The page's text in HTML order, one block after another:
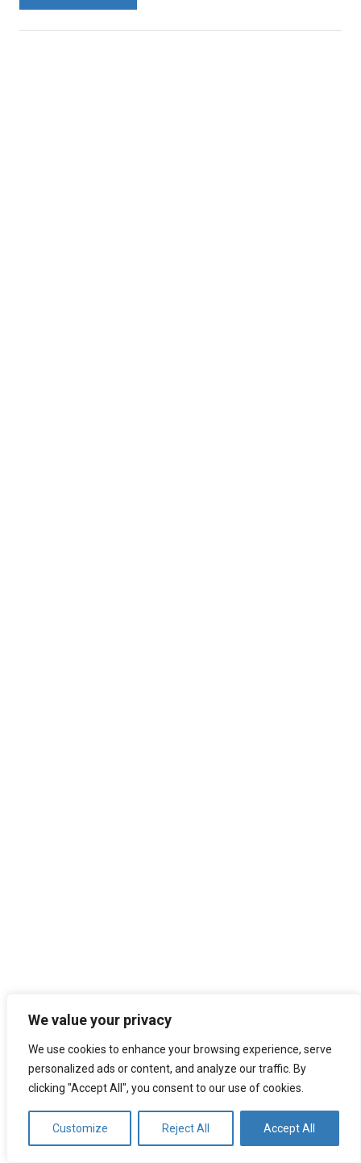
We value your privacy
We use cookies to enhance your browsing experience, serve
personalized ads or content, and analyze our traffic. By
clicking "Accept All", you consent to our use of cookies.
Customize Reject All Accept All